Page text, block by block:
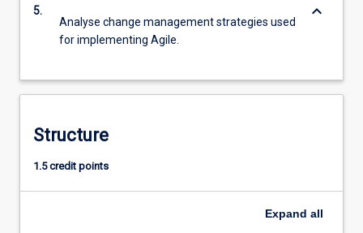
5.
Analyse change management strategies used
for implementing Agile.
keyboard_arrow_down
Structure
1.5 credit points
Expand all